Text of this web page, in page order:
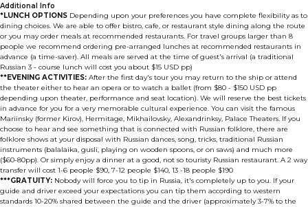
Additional Info
*LUNCH OPTIONS Depending upon your preferences you have complete flexibility as to
dining choices. We are able to offer bistro, cafe, or restaurant style dining along the route
or you may order meals at recommended restaurants. For travel groups larger than 8
people we recommend ordering pre-arranged lunches at recommended restaurants in
advance (a time-saver). All meals are served at the time of guest's arrival (a traditional
Russian 3 - course lunch will cost you about $15 USD pp)
**EVENING ACTIVITIES: After the first day's tour you may return to the ship or attend
the theater either to hear an opera or to watch a ballet (from $80 - $150 USD pp
depending upon theater, performance and seat location). We will reserve the best tickets
in advance for you for a very memorable cultural experience. You can visit the famous
Mariinsky (former Kirov), Hermitage, Mikhailovsky, Alexandrinksy, Palace Theaters. If you
choose to hear and see something that is connected with Russian folklore, there are
folklore shows at your disposal with Russian dances, song, tricks, traditional Russian
instruments (balalaika, gusli, playing on wooden spoons, or on saws) and much more
($60-80pp). Or simply enjoy a dinner at a good, not so touristy Russian restaurant. A 2 way
transfer will cost 1-6 people $90, 7-12 people $140, 13 -18 people $190
***GRATUITY: Nobody will force you to tip in Russia, it's completely up to you. If your
guide and driver exceed your expectations you can tip them according to western
standards 10-20% shared between the guide and the driver (approximately 3-7% to the